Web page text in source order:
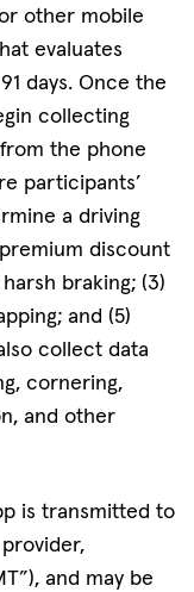
other mobile
evaluates
days. Once the
collecting
the phone
participants’
a driving
discount
braking; (3)
and (5)
collect data
cornering,
and other
is transmitted to
and may be